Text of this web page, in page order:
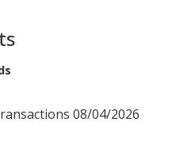
08/04/2026